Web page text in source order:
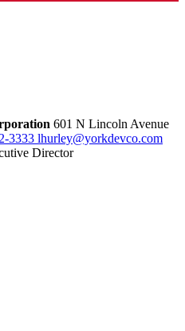
601 N Lincoln Avenue
3333 lhurley@yorkdevco.com
Director